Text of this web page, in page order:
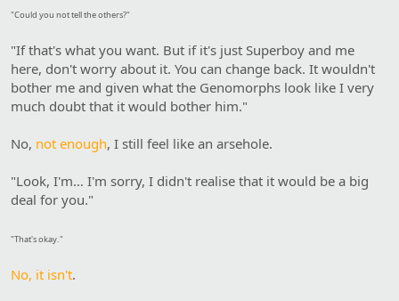
"Could you not tell the others?"
"If that's what you want. But if it's just Superboy and me
here, don't worry about it. You can change back. It wouldn't
bother me and given what the Genomorphs look like I very
much doubt that it would bother him."
No, not enough, I still feel like an arsehole.
"Look, I'm… I'm sorry, I didn't realise that it would be a big
deal for you."
"That's okay."
No, it isn't.